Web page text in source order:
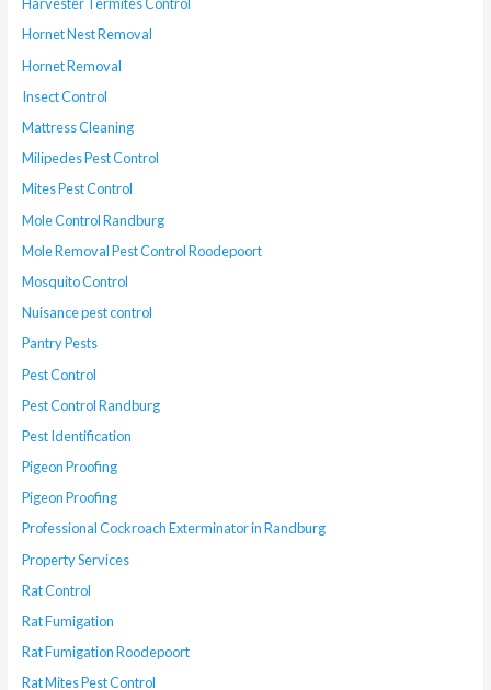
Harvester Termites Control
Hornet Nest Removal
Hornet Removal
Insect Control
Mattress Cleaning
Milipedes Pest Control
Mites Pest Control
Mole Control Randburg
Mole Removal Pest Control Roodepoort
Mosquito Control
Nuisance pest control
Pantry Pests
Pest Control
Pest Control Randburg
Pest Identification
Pigeon Proofing
Pigeon Proofing
Professional Cockroach Exterminator in Randburg
Property Services
Rat Control
Rat Fumigation
Rat Fumigation Roodepoort
Rat Mites Pest Control